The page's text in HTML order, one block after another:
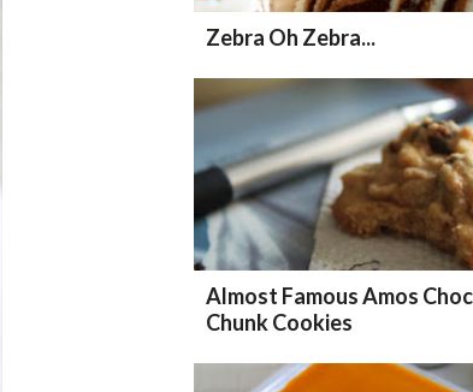
Zebra Oh Zebra...
Almost Famous Amos
Chunk Cookies